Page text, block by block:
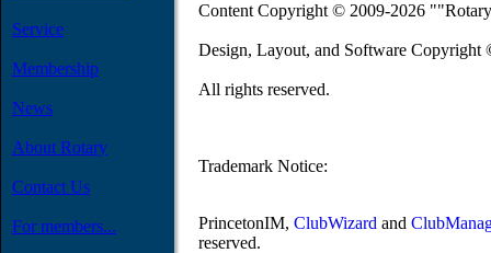
Service
Membership
News
About Rotary
Contact Us
For members...
Content Copyright © 2009-2026
Design, Layout, and Software Copyright
All rights reserved.
Trademark Notice:
PrincetonIM, ClubWizard and
reserved.